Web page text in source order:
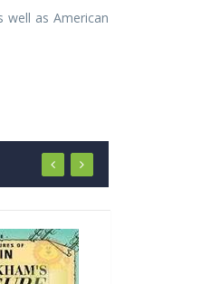
well as American